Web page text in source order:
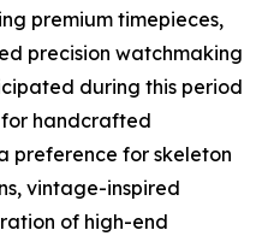
premium timepieces,
precision watchmaking
during this period
handcrafted
preference for skeleton
vintage-inspired
of high-end